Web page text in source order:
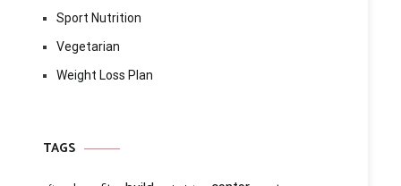
Sport Nutrition
Vegetarian
Weight Loss Plan
TAGS